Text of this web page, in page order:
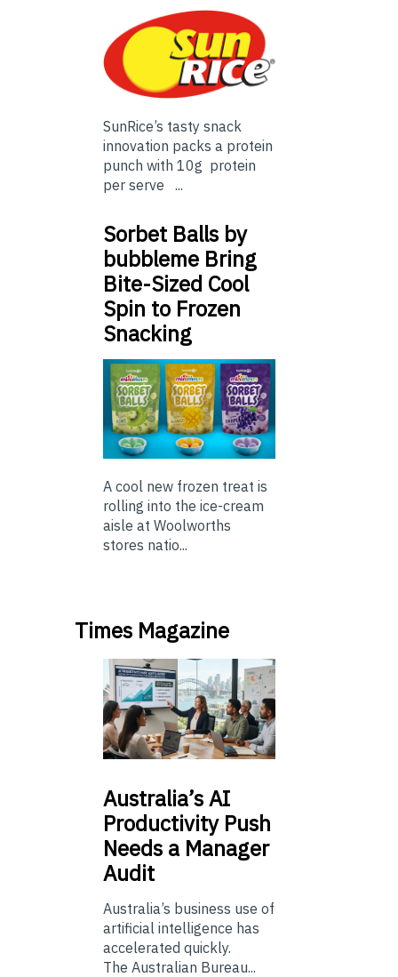
SunRice’s tasty snack
innovation packs a protein
punch with 10g protein
per serve ...
Sorbet Balls by
bubbleme Bring
Bite-Sized Cool
Spin to Frozen
Snacking
A cool new frozen treat is
rolling into the ice-cream
aisle at Woolworths
stores natio...
Times Magazine
Australia’sAI
Productivity Push
Needs a Manager
Audit
Australia’s business use of
artificial intelligence has
accelerated quickly.
The Australian Bureau...